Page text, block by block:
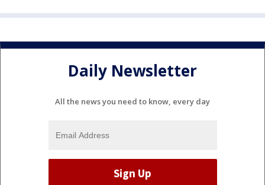
Daily Newsletter
All the news you need to know, every day